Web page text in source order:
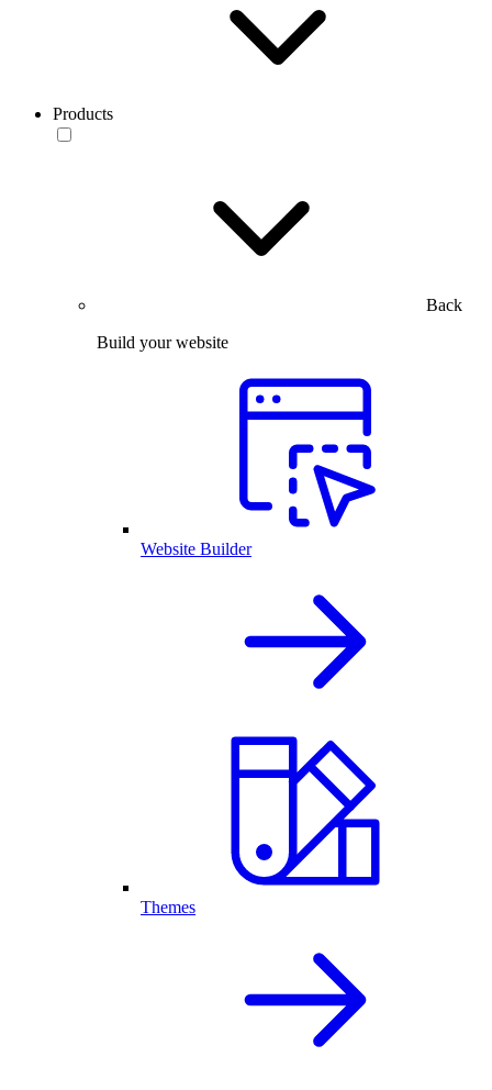
Products
Back
Build your website
Website Builder
Themes